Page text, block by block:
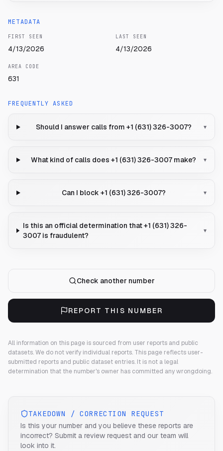
METADATA
FIRST SEEN
4/13/2026
LAST SEEN
4/13/2026
AREA CODE
631
FREQUENTLY ASKED
Should I answer calls from +1 (631) 326-3007? ▾
What kind of calls does +1 (631) 326-3007 make? ▾
Can I block +1 (631) 326-3007? ▾
Is this an official determination that +1 (631) 326-
3007 is fraudulent?
▾
Check another number
REPORT THIS NUMBER
All information on this page is sourced from user reports and public
datasets. We do not verify individual reports. This page reflects user-
submitted reports and public dataset entries. It is not a legal
determination that the number's owner has committed any wrongdoing.
TAKEDOWN / CORRECTION REQUEST
Is this your number and you believe these reports are
incorrect? Submit a review request and our team will
look into it.